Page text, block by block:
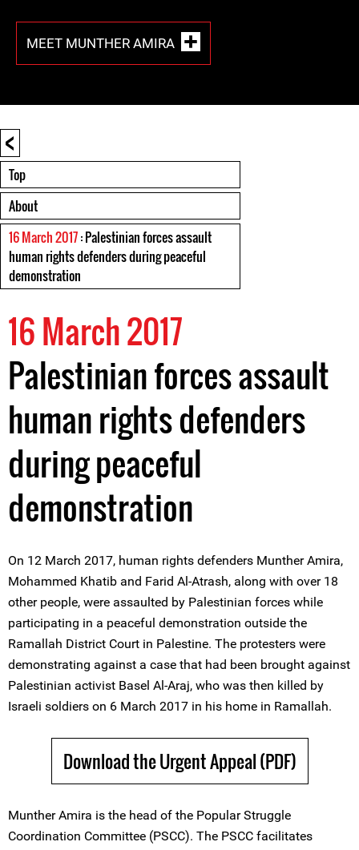
MEET MUNTHER AMIRA
<
Top
About
16 March 2017: Palestinian forces assault
human rights defenders during peaceful
demonstration
16 March 2017
Palestinian forces assault
human rights defenders
during peaceful
demonstration
On 12 March 2017, human rights defenders Munther Amira,
Mohammed Khatib and Farid Al-Atrash, along with over 18
other people, were assaulted by Palestinian forces while
participating in a peaceful demonstration outside the
Ramallah District Court in Palestine. The protesters were
demonstrating against a case that had been brought against
Palestinian activist Basel Al-Araj, who was then killed by
Israeli soldiers on 6 March 2017 in his home in Ramallah.
Download the Urgent Appeal (PDF)
Munther Amira is the head of the Popular Struggle
Coordination Committee (PSCC). The PSCC facilitates